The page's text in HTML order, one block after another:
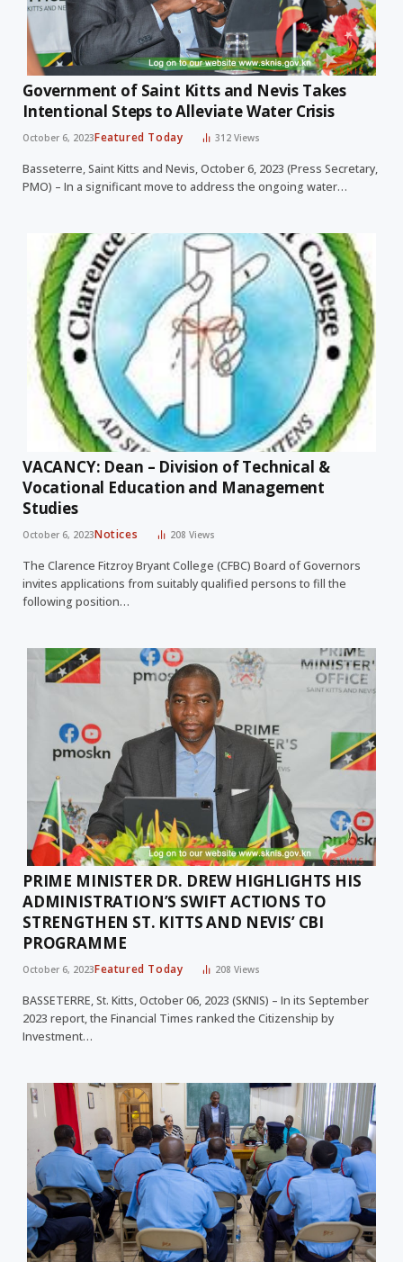
Government of Saint Kitts and Nevis Takes
Intentional Steps to Alleviate Water Crisis
October 6, 2023Featured Today 312Views
Basseterre, Saint Kitts and Nevis, October 6, 2023 (Press Secretary,
PMO) – In a significant move to address the ongoing water…
VACANCY: Dean – Division of Technical &
Vocational Education and Management
Studies
October 6, 2023Notices 208Views
The Clarence Fitzroy Bryant College (CFBC) Board of Governors
invites applications from suitably qualified persons to fill the
following position…
PRIME MINISTER DR. DREW HIGHLIGHTS HIS
ADMINISTRATION’S SWIFT ACTIONS TO
STRENGTHEN ST. KITTS AND NEVIS’ CBI
PROGRAMME
October 6, 2023Featured Today 208Views
BASSETERRE, St. Kitts, October 06, 2023 (SKNIS) – In its September
2023 report, the Financial Times ranked the Citizenship by
Investment…